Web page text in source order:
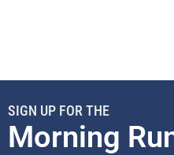
SIGN UP FOR THE
Morning